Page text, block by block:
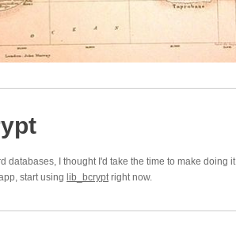
databases, I thought I'd take the time to make doing it
start using lib_bcrypt right now.